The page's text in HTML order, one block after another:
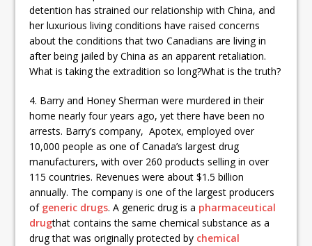
detention has strained our relationship with China, and
her luxurious living conditions have raised concerns
about the conditions that two Canadians are living in
after being jailed by China as an apparent retaliation.
What is taking the extradition so long?What is the truth?
4. Barry and Honey Sherman were murdered in their
home nearly four years ago, yet there have been no
arrests. Barry’s company, Apotex, employed over
10,000 people as one of Canada’s largest drug
manufacturers, with over 260 products selling in over
115 countries. Revenues were about $1.5 billion
annually. The company is one of the largest producers
of generic drugs. A generic drug is a pharmaceutical
drugthat contains the same chemical substance as a
drug that was originally protected by chemical